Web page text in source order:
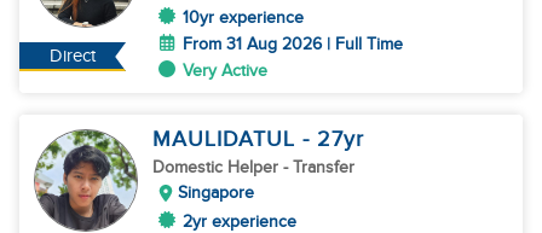
Direct
10yr experience
From 31 Aug 2026 | Full Time
Very Active
MAULIDATUL - 27yr
Domestic Helper - Transfer
Singapore
2yr experience